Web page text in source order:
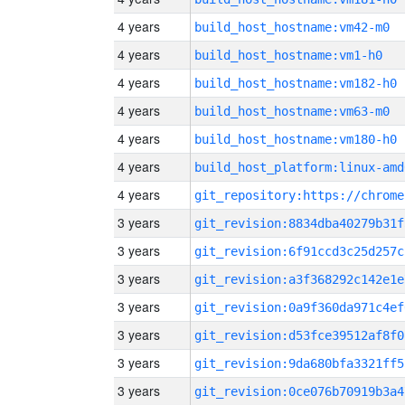
4 years build_host_hostname:vm42-m0
4 years build_host_hostname:vm1-h0
4 years build_host_hostname:vm182-h0
4 years build_host_hostname:vm63-m0
4 years build_host_hostname:vm180-h0
4 years build_host_platform:linux-
4 years
3 years
3 years
3 years
3 years
3 years
3 years
3 years